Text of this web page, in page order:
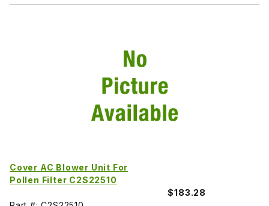
Cover AC Blower Unit For
Pollen Filter C2S22510
$183.28